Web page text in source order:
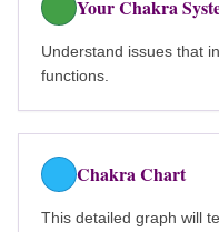
Your Chakra
Understand issues that
functions.
Chakra Chart
This detailed graph will